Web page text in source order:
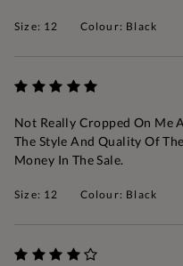
Size: 12 Colour: Black
Not Really Cropped On Me
The Style And Quality Of
Money In The Sale.
Size: 12 Colour: Black